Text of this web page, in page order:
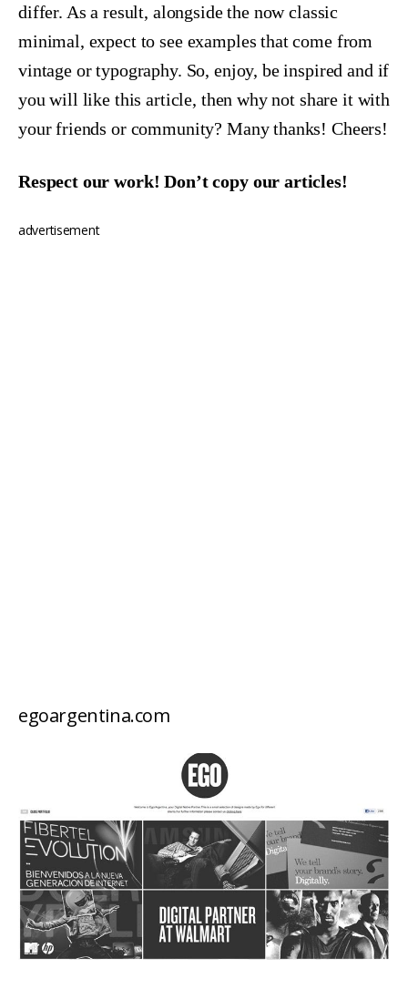
differ. As a result, alongside the now classic
minimal, expect to see examples that come from
vintage or typography. So, enjoy, be inspired and if
you will like this article, then why not share it with
your friends or community? Many thanks! Cheers!
Respect our work! Don’t copy our articles!
advertisement
egoargentina.com